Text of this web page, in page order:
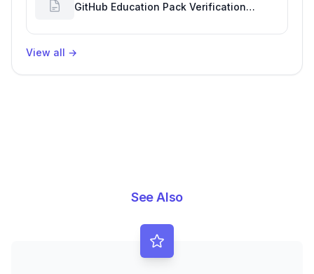
GitHub Education Pack Verification
View all →
See Also